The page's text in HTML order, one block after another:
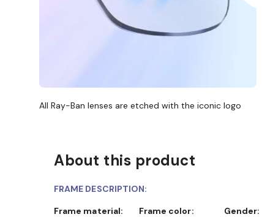
All Ray-Ban lenses are etched with the iconic logo
About this product
FRAME DESCRIPTION:
Frame material:
Frame color:
Gender: